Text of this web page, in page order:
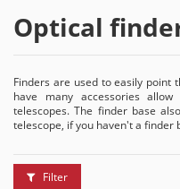
Optical
Finders are used to easily point
have many accessories
telescopes. The finder base
telescope, if you haven't a finder
Filter